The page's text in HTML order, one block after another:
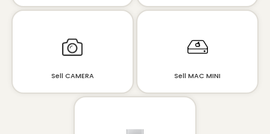
Sell CAMERA Sell MAC MINI